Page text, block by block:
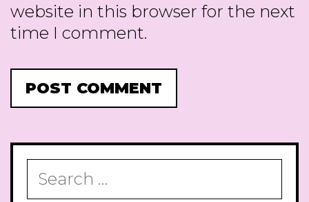
website in this browser for the next
time I comment.
for: